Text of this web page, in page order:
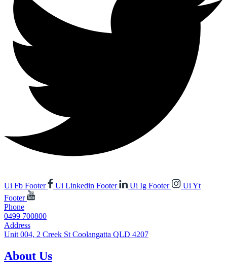
Ui Fb Footer Ui Linkedin Footer Ui Ig Footer
Ui Yt
Footer
Phone
0499 700800
Address
Unit 004, 2 Creek St Coolangatta QLD 4207
About Us